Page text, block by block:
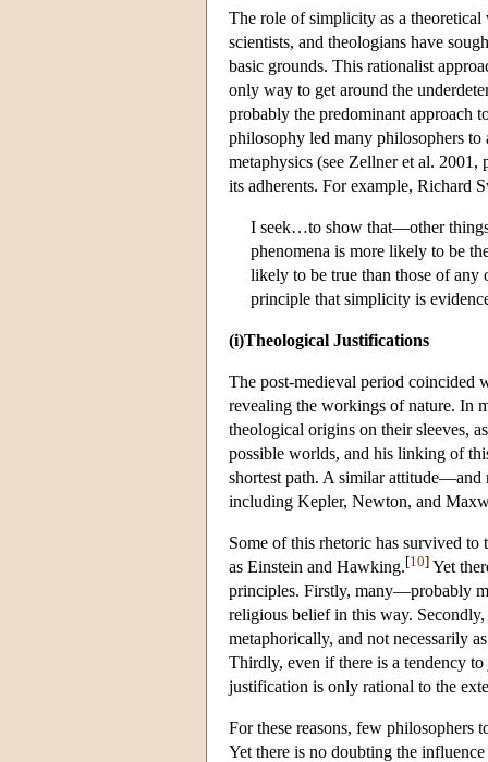
The role of simplicity as a
scientists, and theologians have
basic grounds. This rationalist
only way to get around the
probably the predominant approach
philosophy led many philosophers
metaphysics (see Zellner et al.
its adherents. For example, Richard
I seek…to show that—other
phenomena is more likely to be
likely to be true than those of any
principle that simplicity is
(i)Theological Justifications
The post-medieval period coincided
revealing the workings of nature. In
theological origins on their sleeves,
possible worlds, and his linking of
shortest path. A similar
including Kepler, Newton, and
Some of this rhetoric has survived to
as Einstein and Hawking.[10] Yet
principles. Firstly, many—probably
religious belief in this way.
metaphorically, and not necessarily
Thirdly, even if there is a tendency
justification is only rational to the
For these reasons, few
Yet there is no doubting the